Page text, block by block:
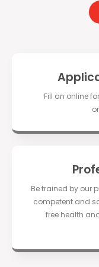
Fill an online
Be trained by our
competent and
free health